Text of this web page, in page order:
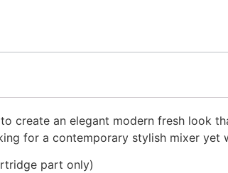
create an elegant modern fresh look
for a contemporary stylish mixer yet
part only)